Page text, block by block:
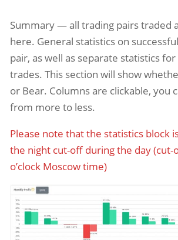
Summary — all trading pairs traded
here. General statistics on
pair, as well as separate statistics
trades. This section will show
or Bear. Columns are clickable, you
from more to less.
Please note that the statistics block
the night cut-off during the day (cut-
o’clock Moscow time)